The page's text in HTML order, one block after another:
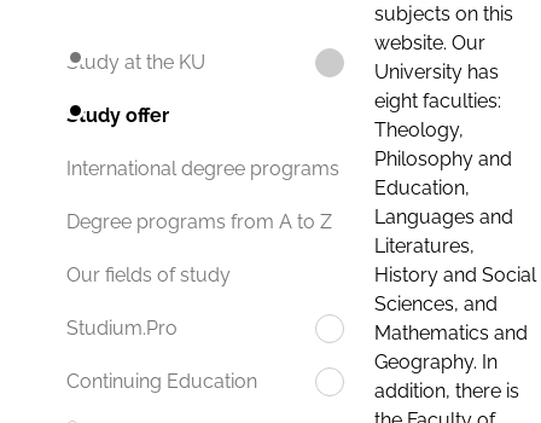
Study at the KU
Study offer
International degree programs
Degree programs from A to Z
Our fields of study
Studium.Pro
Continuing Education
subjects on this
website. Our
University has
eight faculties:
Theology,
Philosophy and
Education,
Languages and
Literatures,
History and Social
Sciences, and
Mathematics and
Geography. In
addition, there is